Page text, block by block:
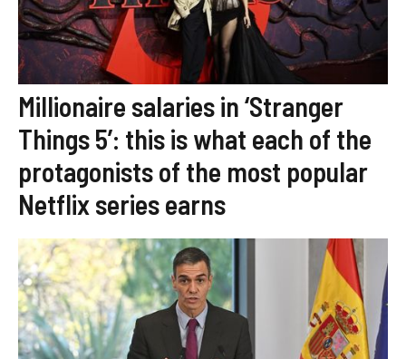
Millionaire salaries in ‘Stranger
Things 5’: this is what each of the
protagonists of the most popular
Netflix series earns